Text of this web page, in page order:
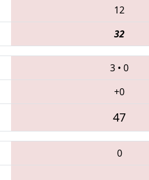
12
32
3 • 0
+0
47
0